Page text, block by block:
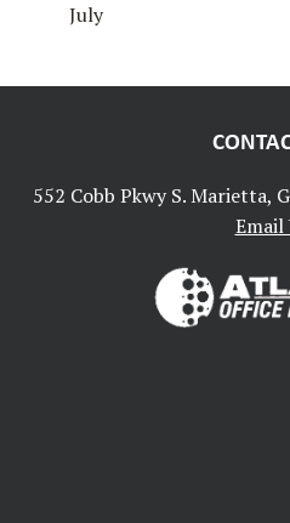
July
552 Cobb Pkwy S. Marietta,
Email